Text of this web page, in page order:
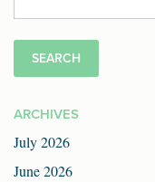
for:
ARCHIVES
July 2026
June 2026